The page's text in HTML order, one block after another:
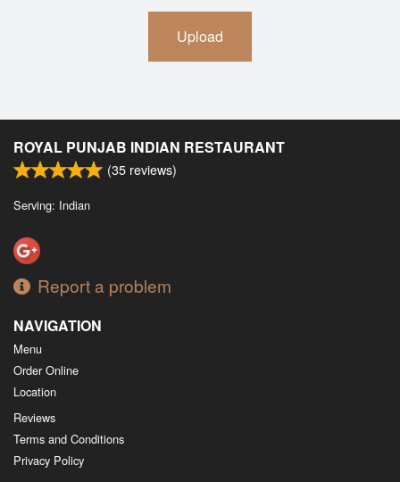
Upload
ROYAL PUNJAB INDIAN RESTAURANT
(35 reviews)
Serving: Indian
Report a problem
NAVIGATION
Menu
Order Online
Location
Reviews
Terms and Conditions
Privacy Policy